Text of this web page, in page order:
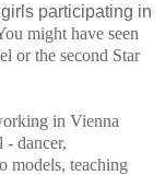
participating in
might have seen
or the second Star
in Vienna
- dancer,
models, teaching